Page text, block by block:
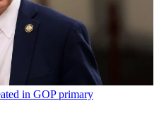
in GOP primary